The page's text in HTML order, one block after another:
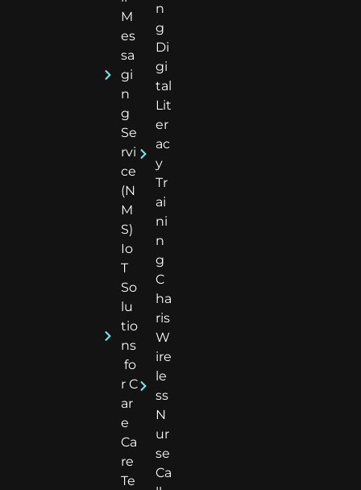
M
es
sa
gi
n
g
Se
rvi
ce
(N
M
S)
Io
T
So
lu
tio
ns
fo
r C
ar
e
Ca
re
Te
n
g
Di
gi
tal
Lit
er
ac
y
Tr
ai
ni
n
g
C
ha
ris
W
ire
le
ss
N
ur
se
Ca